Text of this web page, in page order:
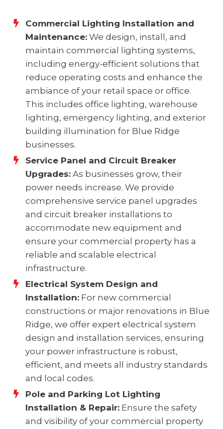
Commercial Lighting Installation and
Maintenance: We design, install, and
maintain commercial lighting systems,
including energy-efficient solutions that
reduce operating costs and enhance the
ambiance of your retail space or office.
This includes office lighting, warehouse
lighting, emergency lighting, and exterior
building illumination for Blue Ridge
businesses.
Service Panel and Circuit Breaker
Upgrades: As businesses grow, their
power needs increase. We provide
comprehensive service panel upgrades
and circuit breaker installations to
accommodate new equipment and
ensure your commercial property has a
reliable and scalable electrical
infrastructure.
Electrical System Design and
Installation: For new commercial
constructions or major renovations in Blue
Ridge, we offer expert electrical system
design and installation services, ensuring
your power infrastructure is robust,
efficient, and meets all industry standards
and local codes.
Pole and Parking Lot Lighting
Installation & Repair: Ensure the safety
and visibility of your commercial property